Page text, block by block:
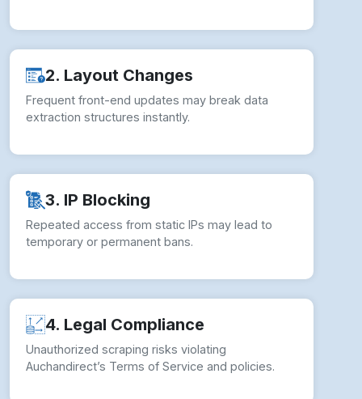
2. Layout Changes
Frequent front-end updates may break data
extraction structures instantly.
3. IP Blocking
Repeated access from static IPs may lead to
temporary or permanent bans.
4. Legal Compliance
Unauthorized scraping risks violating
Auchandirect’s Terms of Service and policies.